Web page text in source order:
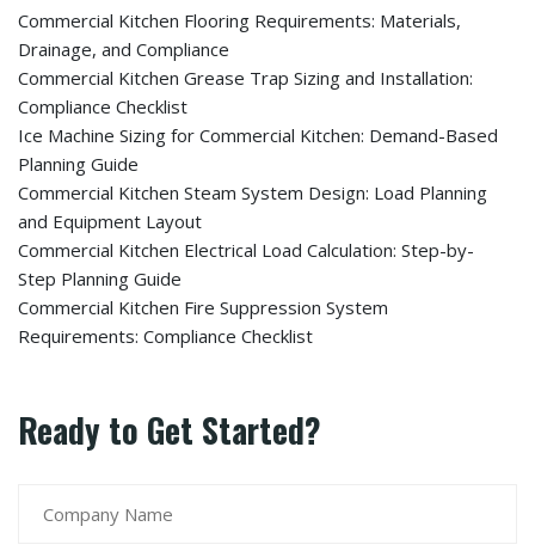
Commercial Kitchen Flooring Requirements: Materials,
Drainage, and Compliance
Commercial Kitchen Grease Trap Sizing and Installation:
Compliance Checklist
Ice Machine Sizing for Commercial Kitchen: Demand-Based
Planning Guide
Commercial Kitchen Steam System Design: Load Planning
and Equipment Layout
Commercial Kitchen Electrical Load Calculation: Step-by-
Step Planning Guide
Commercial Kitchen Fire Suppression System
Requirements: Compliance Checklist
Ready to Get Started?